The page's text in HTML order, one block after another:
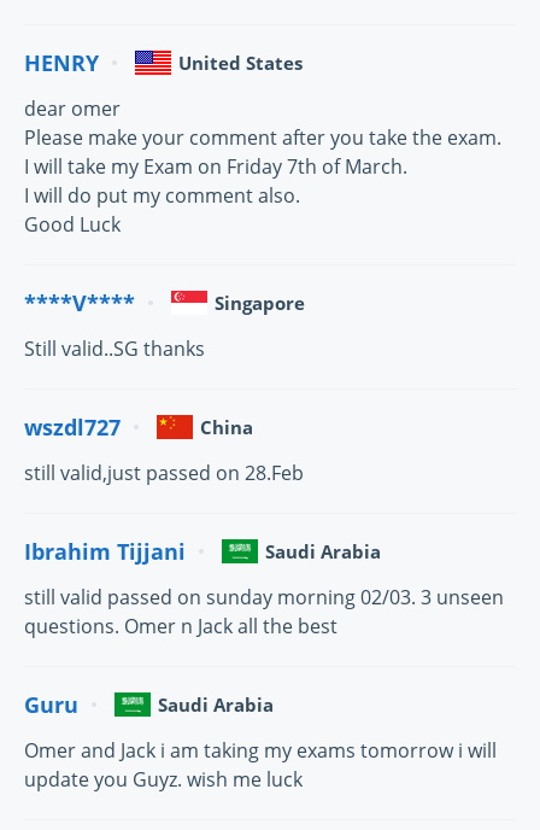
HENRY United States
dear omer
Please make your comment after you take the exam.
I will take my Exam on Friday 7th of March.
I will do put my comment also.
Good Luck
****V**** Singapore
Still valid..SG thanks
wszdl727 China
still valid,just passed on 28.Feb
Ibrahim Tijjani Saudi Arabia
still valid passed on sunday morning 02/03. 3 unseen
questions. Omer n Jack all the best
Guru Saudi Arabia
Omer and Jack i am taking my exams tomorrow i will
update you Guyz. wish me luck